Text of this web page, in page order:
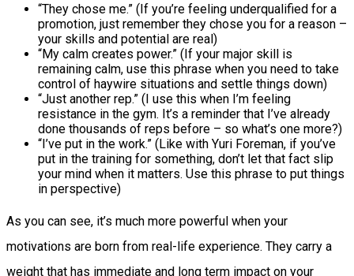
“They chose me.” (If you’re feeling underqualified for a
promotion, just remember they chose you for a reason –
your skills and potential are real)
“My calm creates power.” (If your major skill is
remaining calm, use this phrase when you need to take
control of haywire situations and settle things down)
“Just another rep.” (I use this when I’m feeling
resistance in the gym. It’s a reminder that I’ve already
done thousands of reps before – so what’s one more?)
“I’ve put in the work.” (Like with Yuri Foreman, if you’ve
put in the training for something, don’t let that fact slip
your mind when it matters. Use this phrase to put things
in perspective)
As you can see, it’s much more powerful when your
motivations are born from real-life experience. They carry a
weight that has immediate and long term impact on your